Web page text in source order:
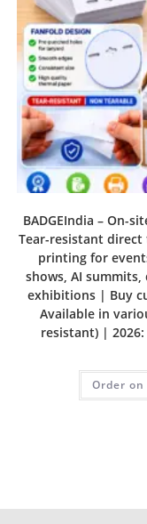
BADGEIndia – On-
Tear-resistant
printing for
shows, AI
exhibitions | Buy
Available in
resistant) |
Order on